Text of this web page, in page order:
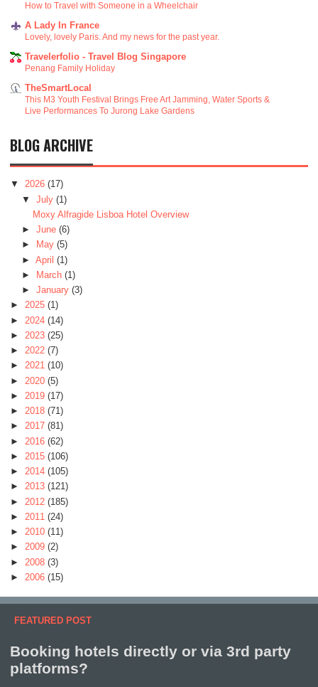
How to Travel with Someone in a Wheelchair
A Lady In France
Lovely, lovely Paris. And my news for the past year.
Travelerfolio - Travel Blog Singapore
Penang Family Holiday
TheSmartLocal
This M3 Youth Festival Brings Free Art Jamming, Water Sports &
Live Performances To Jurong Lake Gardens
BLOG ARCHIVE
▼ 2026 (17)
▼ July (1)
Moxy Alfragide Lisboa Hotel Overview
► June (6)
►
May (5)
► April (1)
►
March (1)
► January (3)
► 2025 (1)
► 2024 (14)
► 2023 (25)
► 2022 (7)
► 2021 (10)
► 2020 (5)
► 2019 (17)
► 2018 (71)
► 2017 (81)
► 2016 (62)
► 2015 (106)
► 2014 (105)
► 2013 (121)
► 2012 (185)
► 2011 (24)
► 2010 (11)
► 2009 (2)
► 2008 (3)
► 2006 (15)
FEATURED POST
Booking hotels directly or via 3rd party
platforms?